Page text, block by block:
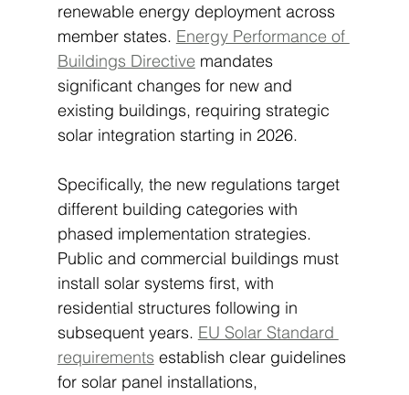
renewable energy deployment across
member states. Energy Performance of
Buildings Directive mandates
significant changes for new and
existing buildings, requiring strategic
solar integration starting in 2026.
Specifically, the new regulations target
different building categories with
phased implementation strategies.
Public and commercial buildings must
install solar systems first, with
residential structures following in
subsequent years. EU Solar Standard
requirements establish clear guidelines
for solar panel installations,